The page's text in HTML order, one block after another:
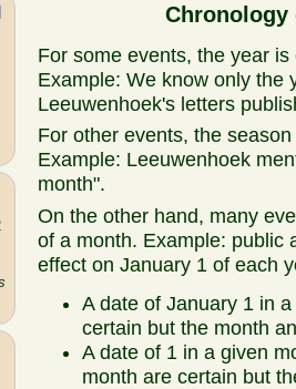
Chronology
For some events, the year
Example: We know only the
Leeuwenhoek's letters
For other events, the
Example: Leeuwenhoek
month".
On the other hand, many
of a month. Example: public
effect on January 1 of each
A date of January 1 in
certain but the month
A date of 1 in a given
month are certain but